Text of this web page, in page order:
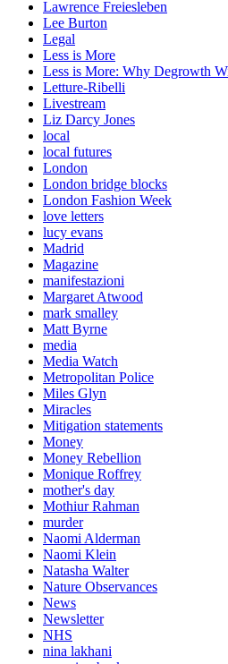
Lawrence Freiesleben
Lee Burton
Legal
Less is More
Less is More: Why Degrowth
Letture-Ribelli
Livestream
Liz Darcy Jones
local
local futures
London
London bridge blocks
London Fashion Week
love letters
lucy evans
Madrid
Magazine
manifestazioni
Margaret Atwood
mark smalley
Matt Byrne
media
Media Watch
Metropolitan Police
Miles Glyn
Miracles
Mitigation statements
Money
Money Rebellion
Monique Roffrey
mother's day
Mothiur Rahman
murder
Naomi Alderman
Naomi Klein
Natasha Walter
Nature Observances
News
Newsletter
NHS
nina lakhani